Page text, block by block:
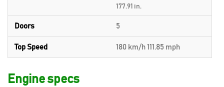
177.91 in.
Doors 5
Top Speed 180 km/h 111.85 mph
Engine specs